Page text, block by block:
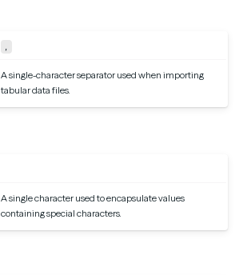
,
A single-character separator used when importing
tabular data files.
A single character used to encapsulate values
containing special characters.